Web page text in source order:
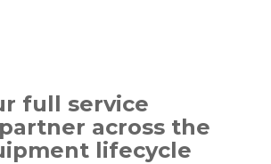
full service
across the
lifecycle